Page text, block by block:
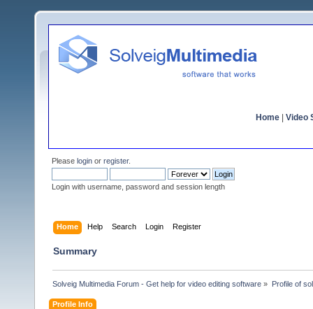
Home Video
Please login or register.
Login with username, password and session length
Home Help Search Login Register
Summary
Solveig Multimedia Forum - Get help for video editing software » Profile of
Profile Info